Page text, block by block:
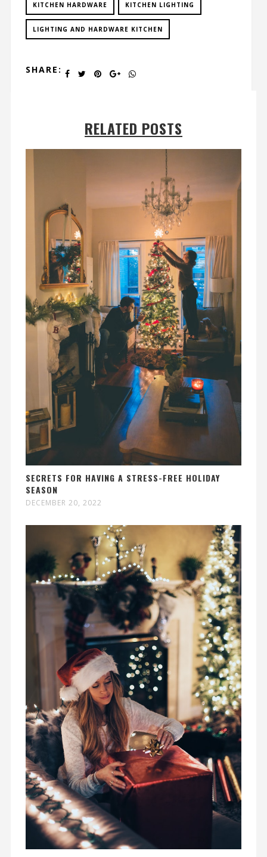
KITCHEN HARDWARE KITCHEN LIGHTING
LIGHTING AND HARDWARE KITCHEN
SHARE:
RELATED POSTS
SECRETS FOR HAVING A STRESS-FREE HOLIDAY
SEASON
DECEMBER 20, 2022